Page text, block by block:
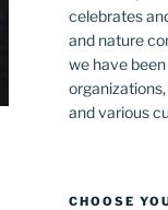
celebrates
and nature
we have
and various
CHOOSE